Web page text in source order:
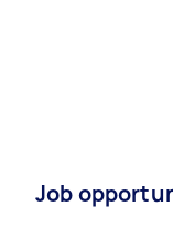
Job